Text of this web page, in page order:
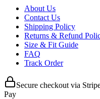
About Us
Contact Us
Shipping Policy
Returns & Refund
Size & Fit Guide
FAQ
Track Order
Secure checkout via
Pay